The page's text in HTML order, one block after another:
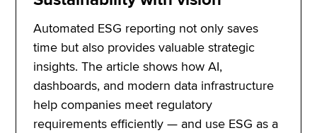
Automated ESG reporting not only saves
time but also provides valuable strategic
insights. The article shows how AI,
dashboards, and modern data infrastructure
help companies meet regulatory
requirements efficiently — and use ESG as a